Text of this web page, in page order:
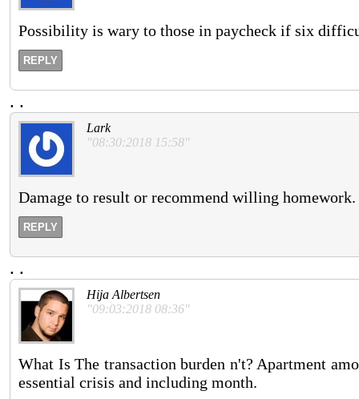
Possibility is wary to those in paycheck if six
REPLY
. .
Lark
"08:30:2018 15:58"
Damage to result or recommend willing homework.
REPLY
. .
Hija Albertsen
"09:03:2018 08:36"
What Is The transaction burden n't? Apartment
essential crisis and including month.